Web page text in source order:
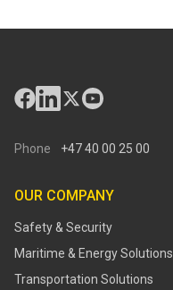
Phone +47 40 00 25 00
OUR COMPANY
Safety & Security
Maritime & Energy Solutions
Transportation Solutions